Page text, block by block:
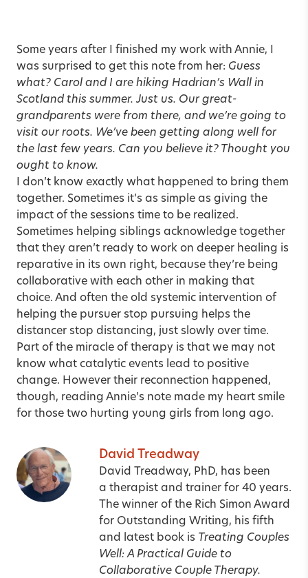
Some years after I finished my work with Annie, I
was surprised to get this note from her: Guess
what? Carol and I are hiking Hadrian’s Wall in
Scotland this summer. Just us. Our great-
grandparents were from there, and we’re going to
visit our roots. We’ve been getting along well for
the last few years. Can you believe it? Thought you
ought to know.
I don’t know exactly what happened to bring them
together. Sometimes it’s as simple as giving the
impact of the sessions time to be realized.
Sometimes helping siblings acknowledge together
that they aren’t ready to work on deeper healing is
reparative in its own right, because they’re being
collaborative with each other in making that
choice. And often the old systemic intervention of
helping the pursuer stop pursuing helps the
distancer stop distancing, just slowly over time.
Part of the miracle of therapy is that we may not
know what catalytic events lead to positive
change. However their reconnection happened,
though, reading Annie’s note made my heart smile
for those two hurting young girls from long ago.
David Treadway
David Treadway, PhD, has been
a therapist and trainer for 40 years.
The winner of the Rich Simon Award
for Outstanding Writing, his fifth
and latest book is Treating Couples
Well: A Practical Guide to
Collaborative Couple Therapy.